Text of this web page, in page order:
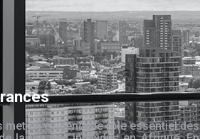
en évidence le rôle essentiel des